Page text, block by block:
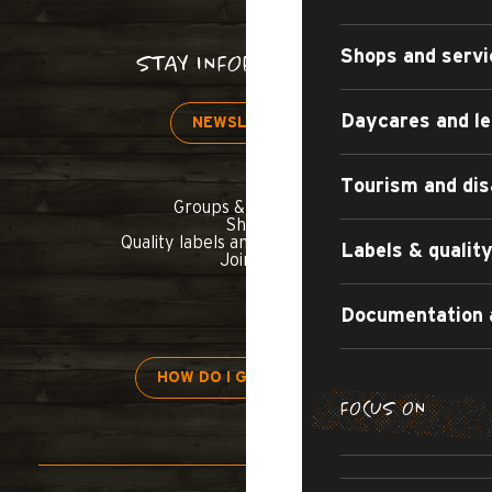
Shops and
Daycares and
Tourism and
Labels &
Documentation
FOCUS ON
TOURIST
STAY INFORMED!
NEWSLETTER
Groups & seminars
Shop
Quality labels and commitments
Join us
HOW DO I GET THERE?